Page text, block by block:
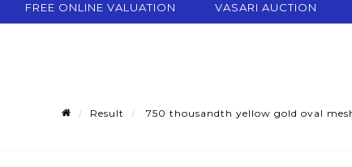
FREE ONLINE VALUATION VASARI AUCTION
Result
750 thousandth yellow gold oval